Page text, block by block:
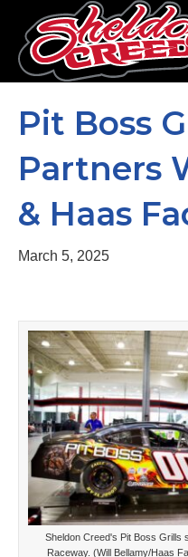
Pit Boss
Partners
& Haas
March 5, 2025
Sheldon Creed's Pit Boss Grills
Raceway. (Will Bellamy/Haas